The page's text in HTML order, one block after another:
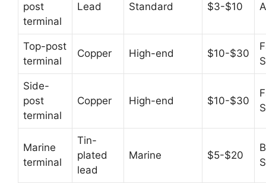
post
terminal
Lead Standard $3-$10
Top-post
terminal
Copper High-end $10-$30
Side-
post
terminal
Copper High-end $10-$30
Marine
terminal
Tin-
plated
lead
Marine $5-$20